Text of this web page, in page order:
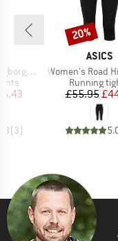
Tights
Price
(3)
BRAND
ASICS
Item(s)
Women's Road High Waist
Product
Running
£55.95
Discount
20%